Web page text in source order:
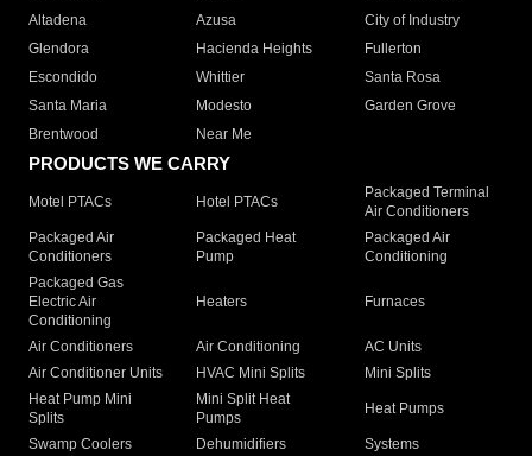
Altadena
Azusa
City of Industry
Glendora
Hacienda Heights
Fullerton
Escondido
Whittier
Santa Rosa
Santa Maria
Modesto
Garden Grove
Brentwood
Near Me
PRODUCTS WE CARRY
Motel PTACs Hotel PTACs
Packaged Terminal
Air Conditioners
Packaged Air
Conditioners
Packaged Heat
Pump
Packaged Air
Conditioning
Packaged Gas
Electric Air
Conditioning
Heaters Furnaces
Air Conditioners Air Conditioning
AC Units
Air Conditioner Units
HVAC Mini Splits
Mini Splits
Heat Pump Mini
Splits
Mini Split Heat
Pumps
Heat Pumps
Swamp Coolers Dehumidifiers
Systems